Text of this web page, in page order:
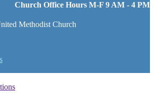
Church Office Hours M-F 9 AM - 4 PM
Methodist Church